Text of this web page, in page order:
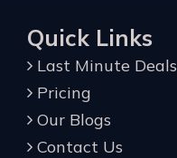
Quick Links
Last Minute Deals
Pricing
Our Blogs
Contact Us